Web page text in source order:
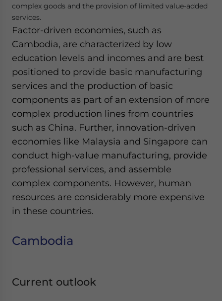
complex goods and the provision of limited value-added
services.
Factor-driven economies, such as
Cambodia, are characterized by low
education levels and incomes and are best
positioned to provide basic manufacturing
services and the production of basic
components as part of an extension of more
complex production lines from countries
such as China. Further, innovation-driven
economies like Malaysia and Singapore can
conduct high-value manufacturing, provide
professional services, and assemble
complex components. However, human
resources are considerably more expensive
in these countries.
Cambodia
Current outlook